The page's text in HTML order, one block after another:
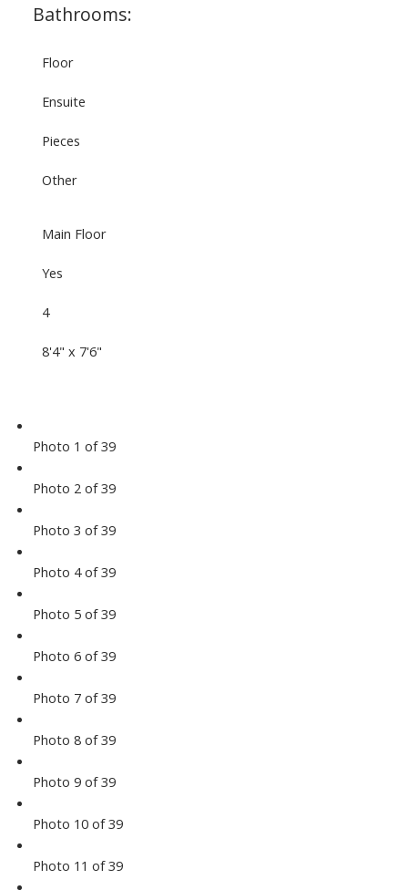
Bathrooms:
Floor
Ensuite
Pieces
Other
Main Floor
Yes
4
8'4" x 7'6"
Photo 1 of 39
Photo 2 of 39
Photo 3 of 39
Photo 4 of 39
Photo 5 of 39
Photo 6 of 39
Photo 7 of 39
Photo 8 of 39
Photo 9 of 39
Photo 10 of 39
Photo 11 of 39